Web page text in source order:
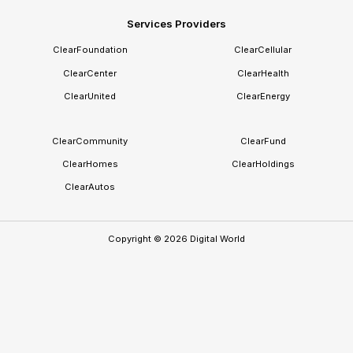
providers. It does not own or control the individual's identity.
Services Providers
ClearFoundation
ClearCenter
ClearUnited
ClearCellular
ClearHealth
ClearEnergy
ClearCommunity
ClearHomes
ClearAutos
ClearFund
ClearHoldings
Copyright © 2026 Digital World